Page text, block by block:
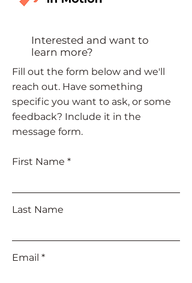
Interested and want to
learn more?
Fill out the form below and we'll
reach out. Have something
specific you want to ask, or some
feedback? Include it in the
message form.
First Name
Last Name
Email